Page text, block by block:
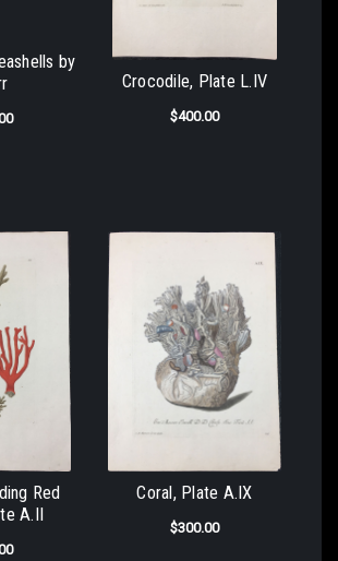
by
Crocodile, Plate L.IV
$400.00
Red
A.II
Coral, Plate A.IX
$300.00